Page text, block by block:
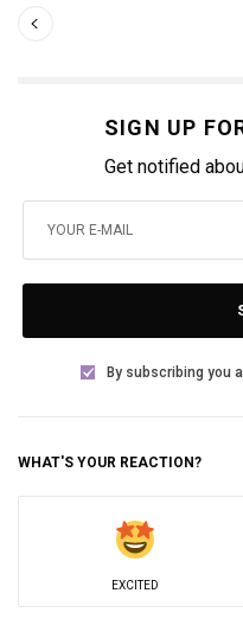
SIGN UP
Get notified
By subscribing you
WHAT'S YOUR REACTION?
EXCITED